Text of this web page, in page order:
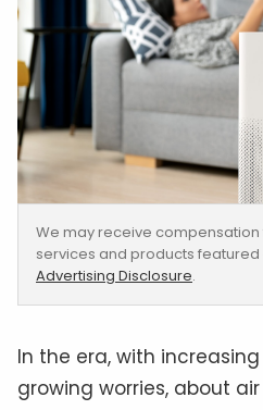
We may receive
services and products
Advertising Disclosure.
In the era, with
growing worries, about